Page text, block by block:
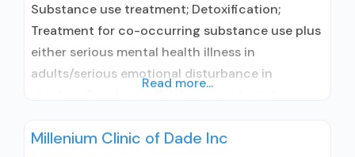
Substance use treatment; Detoxification;
Treatment for co-occurring substance use plus
either serious mental health illness in
adults/serious emotional disturbance in
residential; Short-term residential;
Read more...
Millenium Clinic of Dade Inc